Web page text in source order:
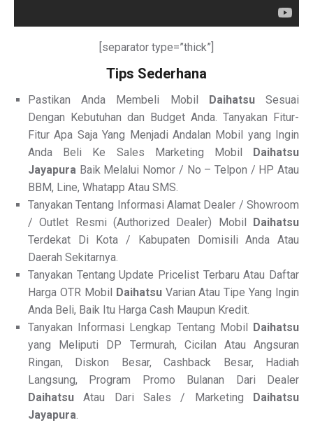
[separator type=”thick”]
Tips Sederhana
Pastikan Anda Membeli Mobil DaihatsuSesuai
Dengan Kebutuhan dan Budget Anda. Tanyakan Fitur-
Fitur Apa Saja Yang Menjadi Andalan Mobil yang Ingin
Anda Beli Ke Sales Marketing Mobil Daihatsu
Jayapura Baik Melalui Nomor / No – Telpon / HP Atau
BBM, Line, Whatapp Atau SMS.
Tanyakan Tentang Informasi Alamat Dealer / Showroom
/ Outlet Resmi (Authorized Dealer) Mobil Daihatsu
Terdekat Di Kota / Kabupaten Domisili Anda Atau
Daerah Sekitarnya.
Tanyakan Tentang Update Pricelist Terbaru Atau Daftar
Harga OTR Mobil DaihatsuVarian Atau Tipe Yang Ingin
Anda Beli, Baik Itu Harga Cash Maupun Kredit.
Tanyakan Informasi Lengkap Tentang Mobil Daihatsu
yang Meliputi DP Termurah, Cicilan Atau Angsuran
Ringan, Diskon Besar, Cashback Besar, Hadiah
Langsung, Program Promo Bulanan Dari Dealer
Daihatsu Atau Dari Sales / Marketing Daihatsu
Jayapura.